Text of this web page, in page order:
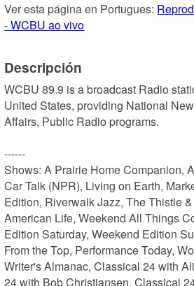
Ver esta página en Portugues:
- WCBU ao vivo
Descripción
WCBU 89.9 is a broadcast Radio
United States, providing National
Affairs, Public Radio programs.
------
Shows: A Prairie Home Companion,
Car Talk (NPR), Living on Earth,
Edition, Riverwalk Jazz, The Thistle
American Life, Weekend All Things
Edition Saturday, Weekend Edition
From the Top, Performance Today,
Writer's Almanac, Classical 24 with
24 with Bob Christiansen, Classical